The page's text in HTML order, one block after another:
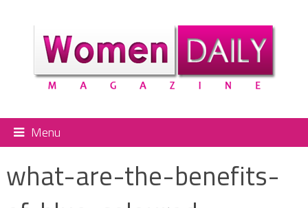
Menu
what-are-the-benefits-